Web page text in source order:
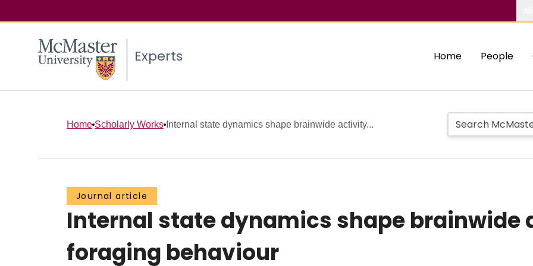
Experts Home People
Home Scholarly Works Internal state dynamics shape brainwide activity...
Journal article
Internal state dynamics shape brainwide
foraging behaviour